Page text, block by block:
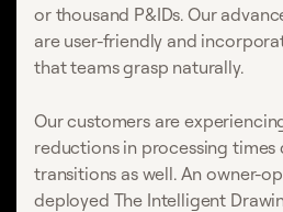
or thousand P&IDs. Our
are user-friendly and
that teams grasp naturally.
Our customers are
reductions in processing
transitions as well. An owner-
deployed The Intelligent